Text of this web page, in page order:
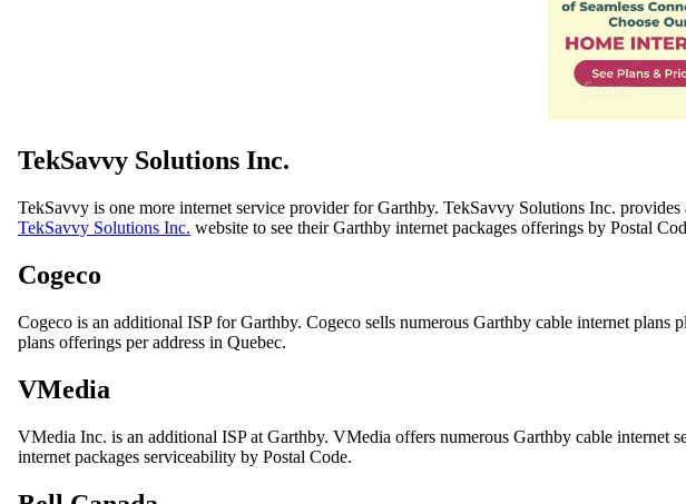
TekSavvy Solutions Inc.
TekSavvy is one more internet service provider for Garthby. TekSavvy Solutions Inc.
TekSavvy Solutions Inc. website to see their Garthby internet packages offerings by Postal
Cogeco
Cogeco is an additional ISP for Garthby. Cogeco sells numerous Garthby cable internet
plans offerings per address in Quebec.
VMedia
VMedia Inc. is an additional ISP at Garthby. VMedia offers numerous Garthby cable internet
internet packages serviceability by Postal Code.